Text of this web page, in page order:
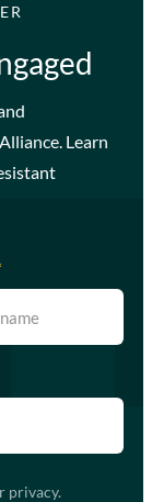
Learn
privacy.